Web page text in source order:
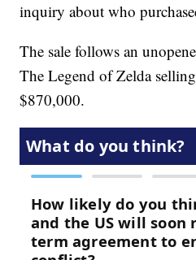
inquiry about who
The sale follows an
The Legend of Zelda
$870,000.